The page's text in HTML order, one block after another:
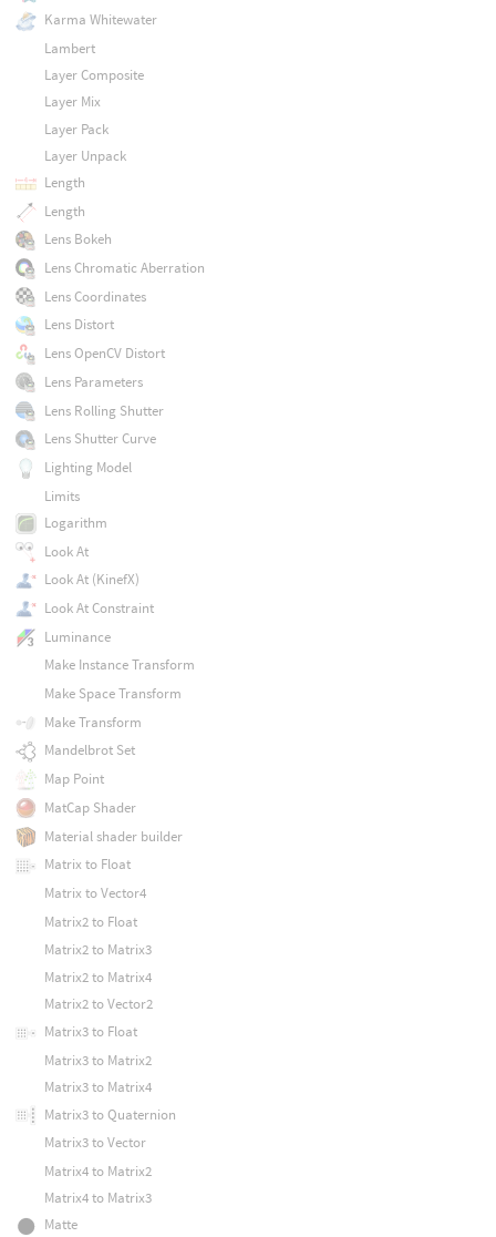
Karma Whitewater
Lambert
Layer Composite
Layer Mix
Layer Pack
Layer Unpack
Length
Length
Lens Bokeh
Lens Chromatic Aberration
Lens Coordinates
Lens Distort
Lens OpenCV Distort
Lens Parameters
Lens Rolling Shutter
Lens Shutter Curve
Lighting Model
Limits
Logarithm
Look At
Look At (KinefX)
Look At Constraint
Luminance
Make Instance Transform
Make Space Transform
Make Transform
Mandelbrot Set
Map Point
MatCap Shader
Material shader builder
Matrix to Float
Matrix to Vector4
Matrix2 to Float
Matrix2 to Matrix3
Matrix2 to Matrix4
Matrix2 to Vector2
Matrix3 to Float
Matrix3 to Matrix2
Matrix3 to Matrix4
Matrix3 to Quaternion
Matrix3 to Vector
Matrix4 to Matrix2
Matrix4 to Matrix3
Matte